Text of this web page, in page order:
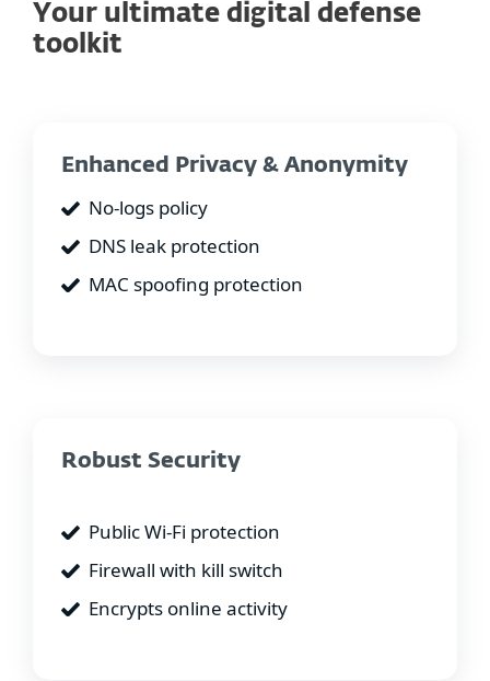
Your ultimate digital defense
toolkit
Enhanced Privacy & Anonymity
No-logs policy
DNS leak protection
MAC spoofing protection
Robust Security
Public Wi-Fi protection
Firewall with kill switch
Encrypts online activity